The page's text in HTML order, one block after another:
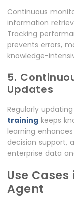
Continuous
information
Tracking
prevents errors,
knowledge-
5.
Updates
Regularly
training keeps
learning
decision support,
enterprise data
Use Cases
Agent